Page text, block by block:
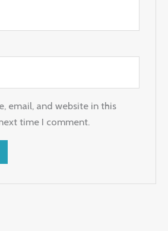
email, and website in this
time I comment.